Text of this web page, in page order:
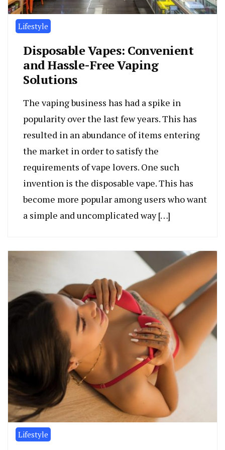
Lifestyle
Disposable Vapes: Convenient
and Hassle-Free Vaping
Solutions
The vaping business has had a spike in
popularity over the last few years. This has
resulted in an abundance of items entering
the market in order to satisfy the
requirements of vape lovers. One such
invention is the disposable vape. This has
become more popular among users who want
a simple and uncomplicated way […]
Lifestyle